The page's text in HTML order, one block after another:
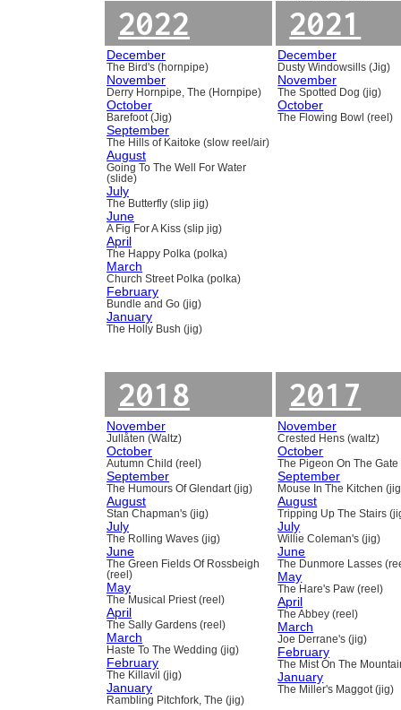
2022
December
The Bird's (hornpipe)
November
Derry Hornpipe, The (Hornpipe)
October
Barefoot (Jig)
September
The Hills of Kaitoke (slow reel/air)
August
Going To The Well For Water
(slide)
July
The Butterfly (slip jig)
June
A Fig For A Kiss (slip jig)
April
The Happy Polka (polka)
March
Church Street Polka (polka)
February
Bundle and Go (jig)
January
The Holly Bush (jig)
2021
December
Dusty Windowsills (Jig)
November
The Spotted Dog (jig)
October
The Flowing Bowl (reel)
2018
November
Jullåten (Waltz)
October
Autumn Child (reel)
September
The Humours Of Glendart (jig)
August
Stan Chapman's (jig)
July
The Rolling Waves (jig)
June
The Green Fields Of Rossbeigh
(reel)
May
The Musical Priest (reel)
April
The Sally Gardens (reel)
March
Haste To The Wedding (jig)
February
The Killavil (jig)
January
Rambling Pitchfork, The (jig)
2017
November
Crested Hens (waltz)
October
The Pigeon On The Gate
September
Mouse In The Kitchen
August
Tripping Up The Stairs
July
Willie Coleman's (jig)
June
The Dunmore Lasses
May
The Hare's Paw (reel)
April
The Abbey (reel)
March
Joe Derrane's (jig)
February
The Mist On The
January
The Miller's Maggot (jig)